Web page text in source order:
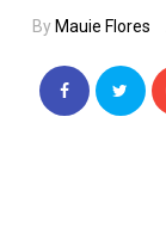
By Mauie Flores